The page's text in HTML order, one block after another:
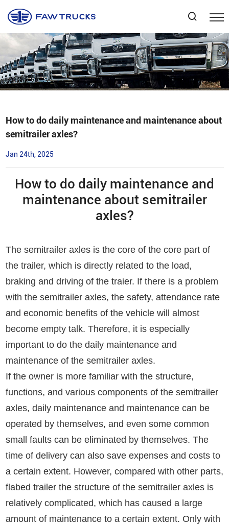
How to do daily maintenance and maintenance about
semitrailer axles?
Jan 24th, 2025
How to do daily maintenance and
maintenance about semitrailer
axles?
The semitrailer axles is the core of the core part of
the trailer, which is directly related to the load,
braking and driving of the traier. If there is a problem
with the semitrailer axles, the safety, attendance rate
and economic benefits of the vehicle will almost
become empty talk. Therefore, it is especially
important to do the daily maintenance and
maintenance of the semitrailer axles.
If the owner is more familiar with the structure,
functions, and various components of the semitrailer
axles, daily maintenance and maintenance can be
operated by themselves, and even some common
small faults can be eliminated by themselves. The
time of delivery can also save expenses and costs to
a certain extent. However, compared with other parts,
flabed trailer the structure of the semitrailer axles is
relatively complicated, which has caused a large
amount of maintenance to a certain extent. Only with